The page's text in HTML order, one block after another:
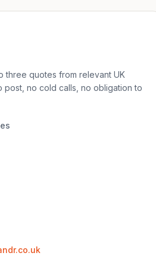
three quotes from relevant UK
post, no cold calls, no obligation to